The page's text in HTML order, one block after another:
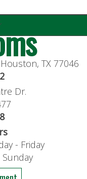
TX 77046
Dr.
- Friday